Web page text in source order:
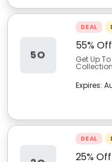
5O
DEAL
55%
Get Up
Expires:
DEAL
25%